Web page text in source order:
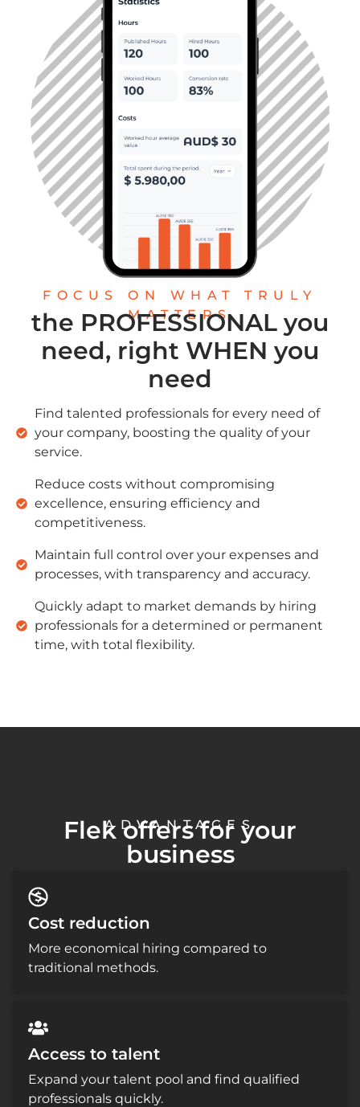
FOCUS ON WHAT TRULY
MATTERS
the PROFESSIONAL you
need, right WHEN you
need
Find talented professionals for every need of
your company, boosting the quality of your
service.
Reduce costs without compromising
excellence, ensuring efficiency and
competitiveness.
Maintain full control over your expenses and
processes, with transparency and accuracy.
Quickly adapt to market demands by hiring
professionals for a determined or permanent
time, with total flexibility.
ADVANTAGES
Flek offers for your
business
Cost reduction
More economical hiring compared to
traditional methods.
Access to talent
Expand your talent pool and find qualified
professionals quickly.